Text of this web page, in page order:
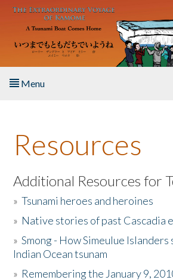
Skip to main content
Menu
About the Book
Listen to the Book
Activities
The Story & Student Exchange
Resources
Additional Resources for
»Tsunami heroes and heroines
» Native stories of past Cascadia
»Smong - How Simeulue
Indian Ocean tsunam
» Remembering the January 9,